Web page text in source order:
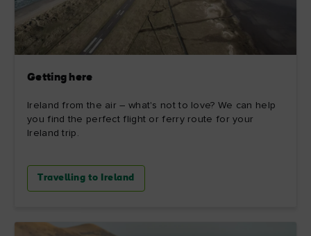
Getting here
Ireland from the air – what's not to love? We can help
you find the perfect flight or ferry route for your
Ireland trip.
Travelling to Ireland